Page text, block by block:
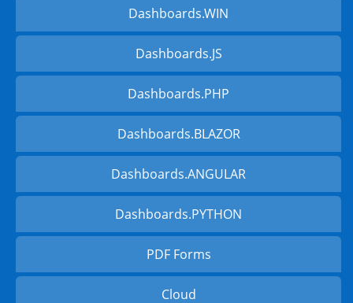
Dashboards.WIN
Dashboards.JS
Dashboards.PHP
Dashboards.BLAZOR
Dashboards.ANGULAR
Dashboards.PYTHON
PDF Forms
Cloud